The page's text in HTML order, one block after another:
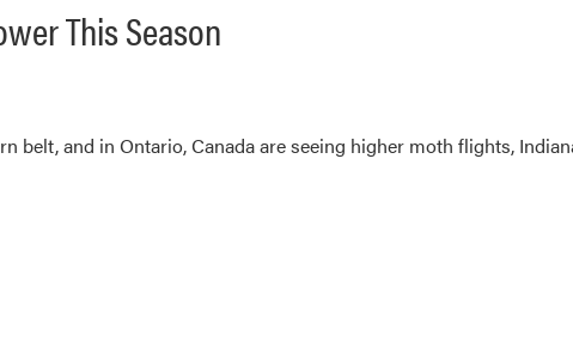
This Season
belt, and in Ontario, Canada are seeing higher moth flights,